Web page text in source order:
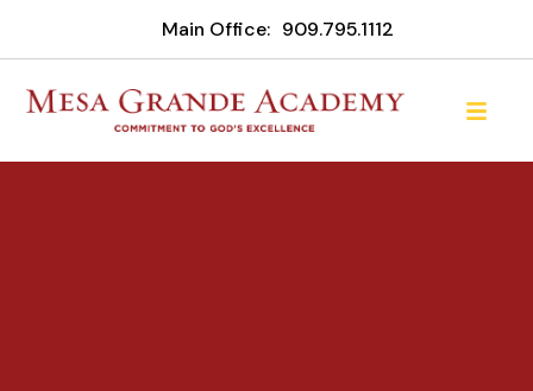
Main Office: 909.795.1112